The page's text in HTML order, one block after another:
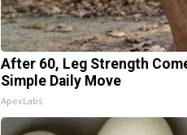
After 60, Leg Strength
Simple Daily Move
ApexLabs